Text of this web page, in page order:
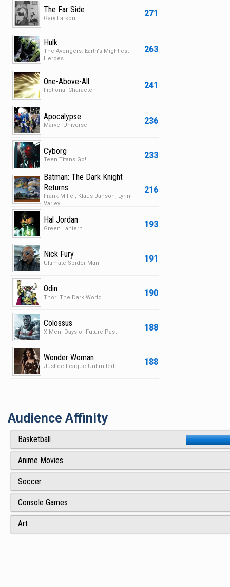
271
The Far Side
Gary Larson
263
Hulk
The Avengers: Earth's Mightiest
Heroes
241
One-Above-All
Fictional Character
236
Apocalypse
Marvel Universe
233
Cyborg
Teen Titans Go!
216
Batman: The Dark Knight
Returns
Frank Miller, Klaus Janson, Lynn
Varley
193
Hal Jordan
Green Lantern
191
Nick Fury
Ultimate Spider-Man
190
Odin
Thor: The Dark World
188
Colossus
X-Men: Days of Future Past
188
Wonder Woman
Justice League Unlimited
Audience Affinity
Basketball
Anime Movies
Soccer
Console Games
Art